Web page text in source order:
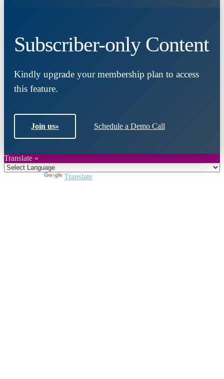
Subscriber-only Content
Kindly upgrade your membership plan to access
this feature.
Join us» Schedule a Demo Call
Translate »
Translate